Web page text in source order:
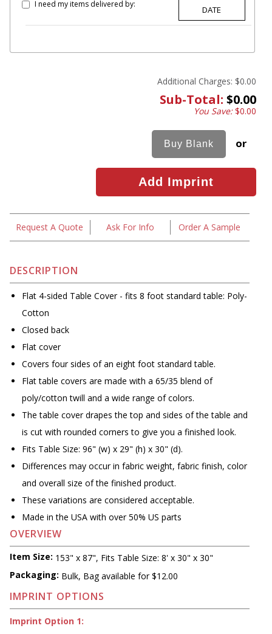
I need my items delivered by:
Additional Charges: $0.00
Sub-Total: $0.00
You Save:$0.00
or
Request A Quote Ask For Info Order A Sample
DESCRIPTION
Flat 4-sided Table Cover - fits 8 foot standard table: Poly-
Cotton
Closed back
Flat cover
Covers four sides of an eight foot standard table.
Flat table covers are made with a 65/35 blend of
poly/cotton twill and a wide range of colors.
The table cover drapes the top and sides of the table and
is cut with rounded corners to give you a finished look.
Fits Table Size: 96" (w) x 29" (h) x 30" (d).
Differences may occur in fabric weight, fabric finish, color
and overall size of the finished product.
These variations are considered acceptable.
Made in the USA with over 50% US parts
OVERVIEW
Item Size: 153" x 87", Fits Table Size: 8' x 30" x 30"
Packaging: Bulk, Bag available for $12.00
IMPRINT OPTIONS
Imprint Option 1: